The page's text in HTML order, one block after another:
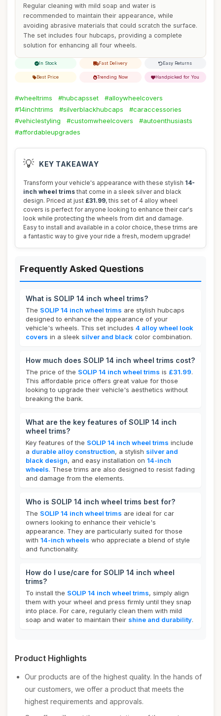
Regular cleaning with mild soap and water is
recommended to maintain their appearance, while
avoiding abrasive materials that could scratch the surface.
The set includes four hubcaps, providing a complete
solution for enhancing all four wheels.
In Stock Fast Delivery Easy Returns
Best Price Trending Now Handpicked for You
#wheeltrims #hubcapsset
#alloywheelcovers
#14inchtrims
#silverblackhubcaps
#caraccessories
#vehiclestyling
#customwheelcovers
#autoenthusiasts
#affordableupgrades
💡 KEY TAKEAWAY
Transform your vehicle's appearance with these stylish 14-
inch wheel trims that come in a sleek silver and black
design. Priced at just £31.99, this set of 4 alloy wheel
covers is perfect for anyone looking to enhance their car's
look while protecting the wheels from dirt and damage.
Easy to install and available in a color choice, these trims are
a fantastic way to give your ride a fresh, modern upgrade!
Frequently Asked Questions
What is SOLIP 14 inch wheel trims?
The SOLIP 14 inch wheel trims are stylish hubcaps
designed to enhance the appearance of your
vehicle's wheels. This set includes 4 alloy wheel look
covers in a sleek silver and black color combination.
How much does SOLIP 14 inch wheel trims cost?
The price of the SOLIP 14 inch wheel trims is £31.99.
This affordable price offers great value for those
looking to upgrade their vehicle's aesthetics without
breaking the bank.
What are the key features of SOLIP 14 inch
wheel trims?
Key features of the SOLIP 14 inch wheel trims include
a durable alloy construction, a stylish silver and
black design, and easy installation on 14-inch
wheels. These trims are also designed to resist fading
and damage from the elements.
Who is SOLIP 14 inch wheel trims best for?
The SOLIP 14 inch wheel trims are ideal for car
owners looking to enhance their vehicle's
appearance. They are particularly suited for those
with 14-inch wheels who appreciate a blend of style
and functionality.
How do I use/care for SOLIP 14 inch wheel
trims?
To install the SOLIP 14 inch wheel trims, simply align
them with your wheel and press firmly until they snap
into place. For care, regularly clean them with mild
soap and water to maintain their shine and durability.
Product Highlights
Our products are of the highest quality. In the hands of
our customers, we offer a product that meets the
highest requirements and approvals.